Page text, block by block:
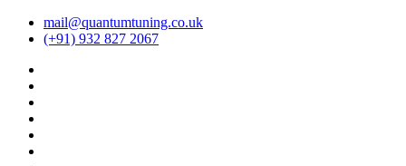
mail@quantumtuning.co.uk
(+91) 932 827 2067